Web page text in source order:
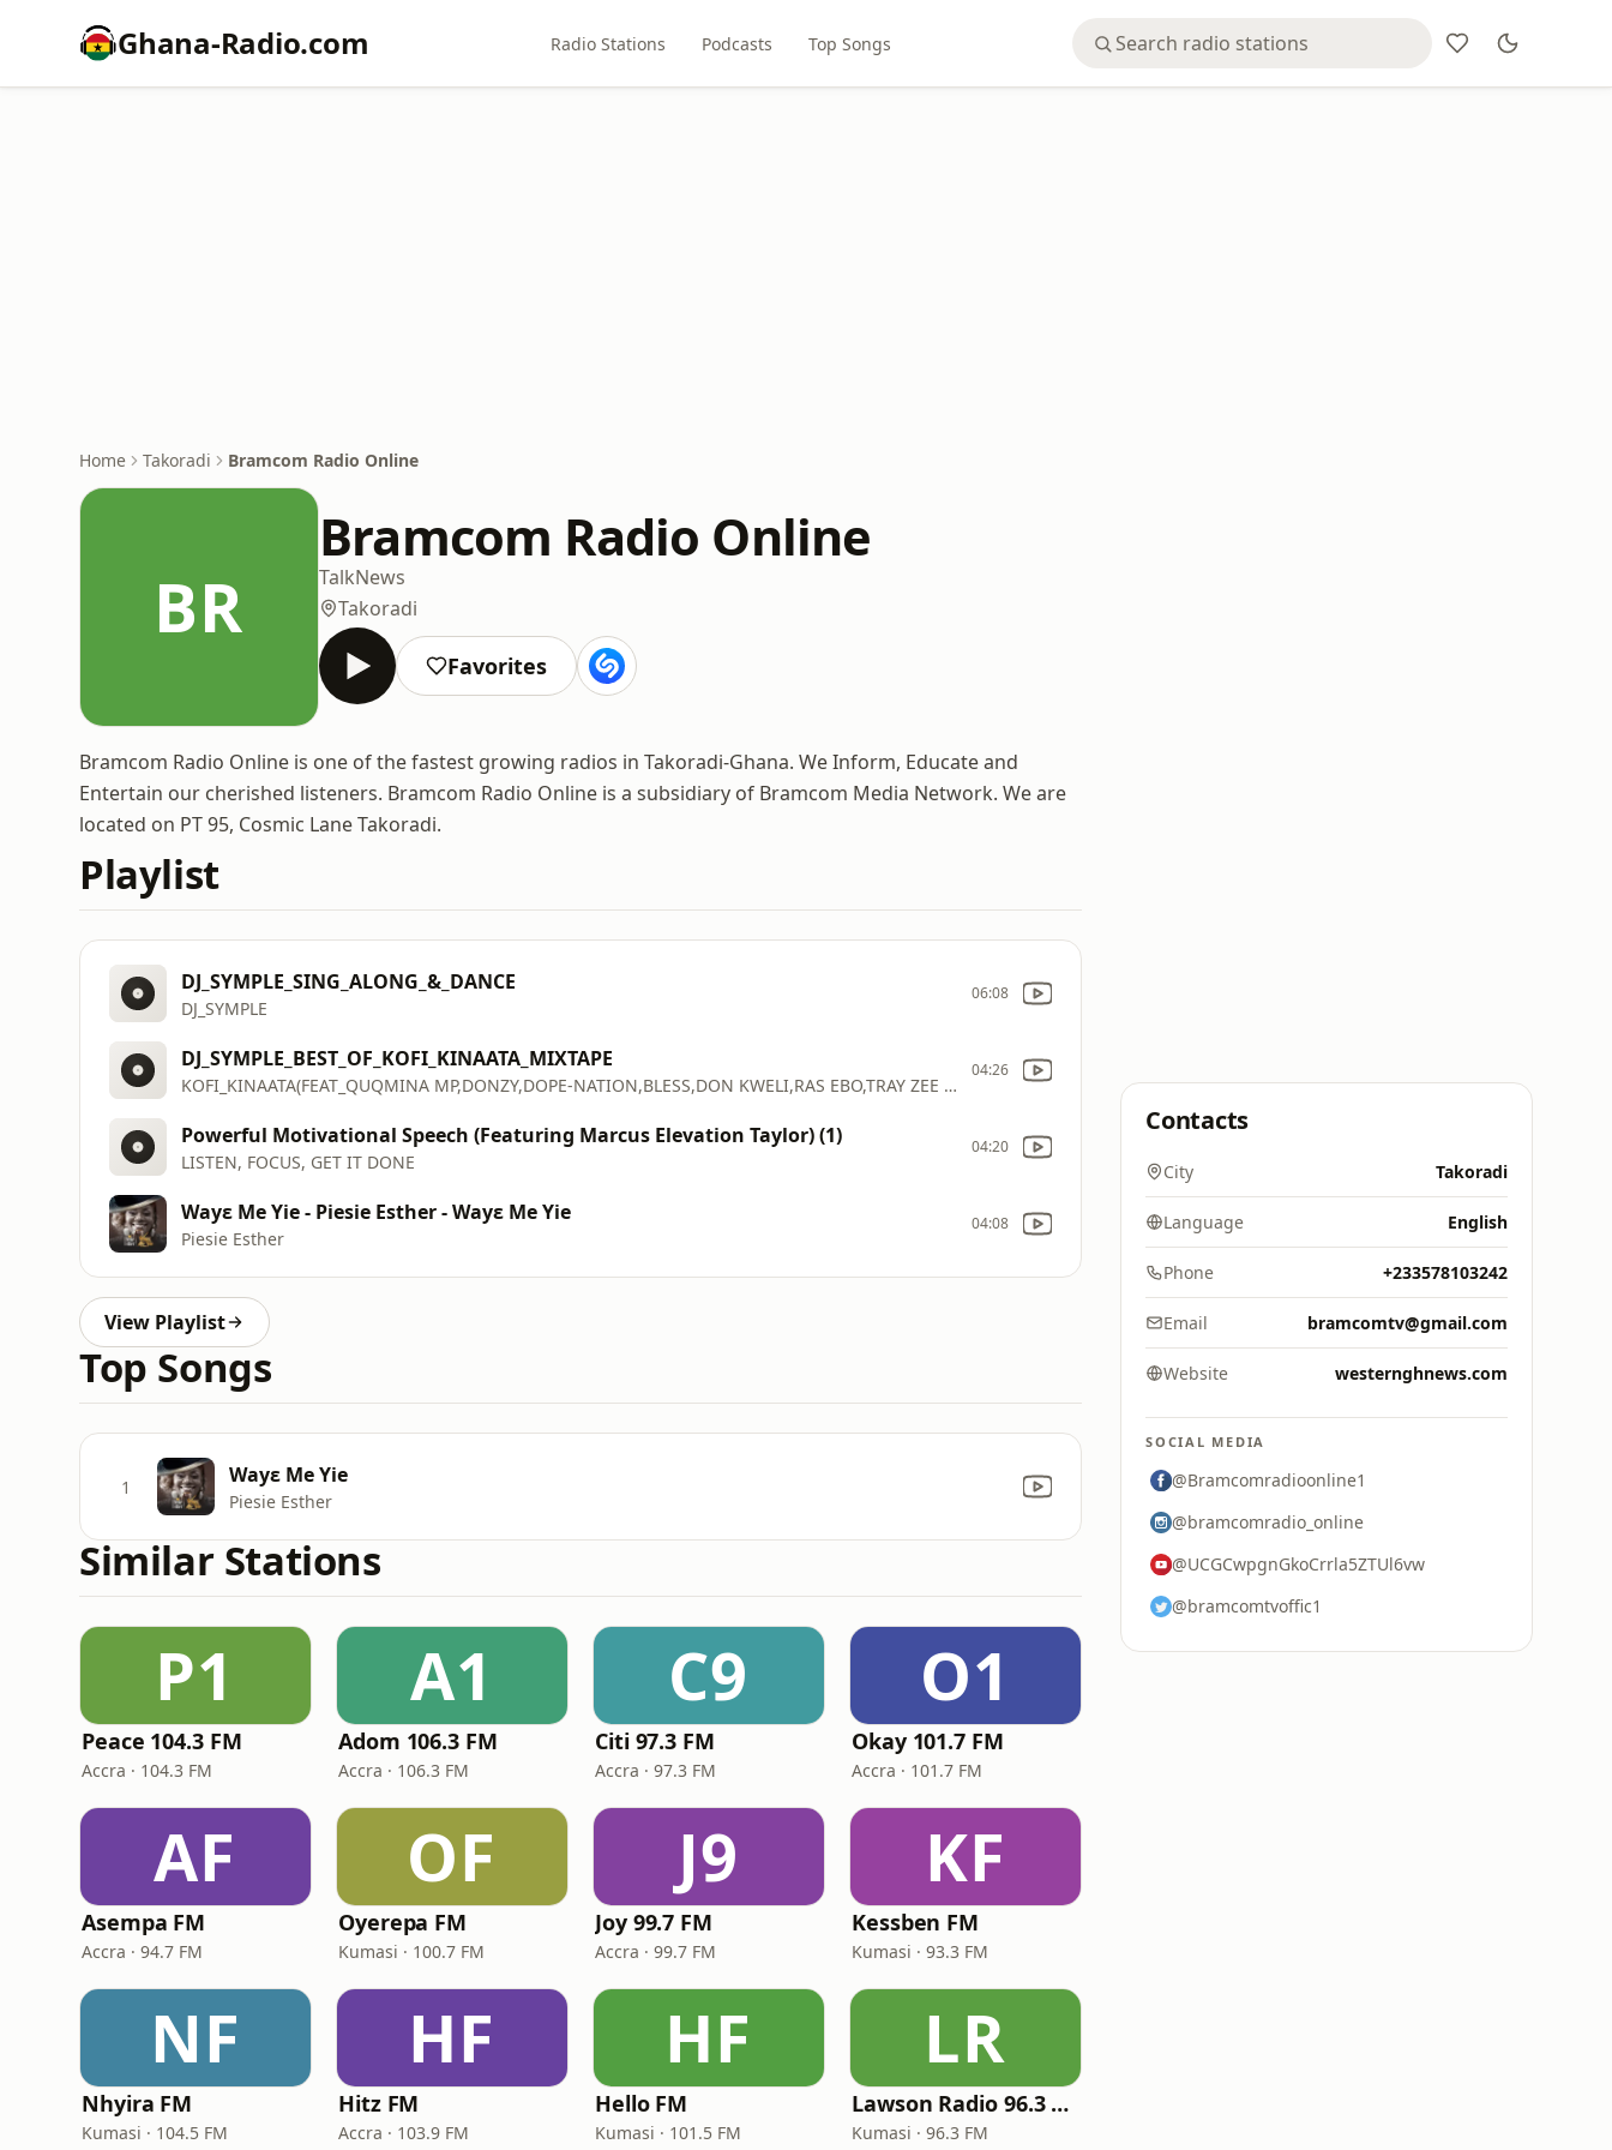
Ghana-Radio.com Radio Stations Podcasts Top Songs
Home Takoradi Bramcom Radio Online
BR
Bramcom Radio Online
TalkNews
Takoradi
Favorites
Bramcom Radio Online is one of the fastest growing radios in Takoradi-Ghana. We Inform, Educate and
Entertain our cherished listeners. Bramcom Radio Online is a subsidiary of Bramcom Media Network. We are
located on PT 95, Cosmic Lane Takoradi.
Playlist
DJ_SYMPLE_SING_ALONG_&_DANCE
DJ_SYMPLE
06:08
DJ_SYMPLE_BEST_OF_KOFI_KINAATA_MIXTAPE
KOFI_KINAATA(FEAT_QUQMINA MP,DONZY,DOPE-NATION,BLESS,DON KWELI,RAS EBO,TRAY ZEE & KOFI PAGES)
04:26
Powerful Motivational Speech (Featuring Marcus Elevation Taylor) (1)
LISTEN, FOCUS, GET IT DONE
04:20
Wayε Me Yie - Piesie Esther - Wayε Me Yie
Piesie Esther
04:08
View Playlist
Top Songs
1 Wayε Me Yie
Piesie Esther
Similar Stations
P1
Peace 104.3 FM
Accra · 104.3 FM
A1
Adom 106.3 FM
Accra · 106.3 FM
C9
Citi 97.3 FM
Accra · 97.3 FM
O1
Okay 101.7 FM
Accra · 101.7 FM
AF
Asempa FM
Accra · 94.7 FM
OF
Oyerepa FM
Kumasi · 100.7 FM
J9
Joy 99.7 FM
Accra · 99.7 FM
KF
Kessben FM
Kumasi · 93.3 FM
NF
Nhyira FM
Kumasi · 104.5 FM
HF
Hitz FM
Accra · 103.9 FM
HF
Hello FM
Kumasi · 101.5 FM
LR
Lawson Radio 96.3 FM
Kumasi · 96.3 FM
Contacts
City Takoradi
Language English
Phone +233578103242
Email bramcomtv@gmail.com
Website westernghnews.com
SOCIAL MEDIA
@Bramcomradioonline1
@bramcomradio_online
@UCGCwpgnGkoCrrla5ZTUl6vw
@bramcomtvoffic1